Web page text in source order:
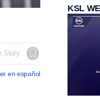
Story
en español
KSL